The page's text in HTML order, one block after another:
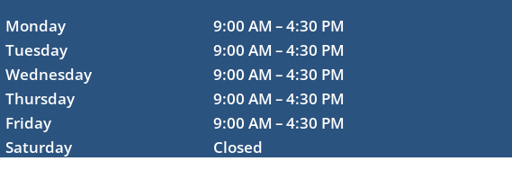
Monday
Tuesday
Wednesday
Thursday
Friday
Saturday
9:00 AM – 4:30 PM
9:00 AM – 4:30 PM
9:00 AM – 4:30 PM
9:00 AM – 4:30 PM
9:00 AM – 4:30 PM
Closed